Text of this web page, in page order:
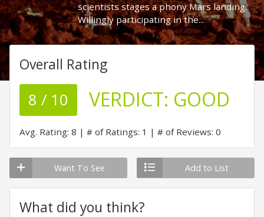
scientists stages a phony Mars landing.
Willingly participating in the...
Overall Rating
8 / 10 VERDICT: GOOD
Avg. Rating: 8 # of Ratings: 1 # of Reviews: 0
Want To See Add to List
What did you think?